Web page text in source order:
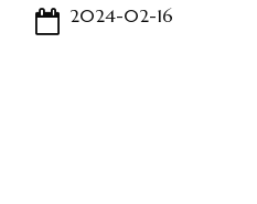
2024-02-16